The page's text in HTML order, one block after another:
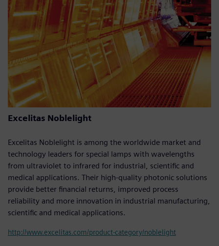
Excelitas Noblelight
Excelitas Noblelight is among the worldwide market and
technology leaders for special lamps with wavelengths
from ultraviolet to infrared for industrial, scientific and
medical applications. Their high-quality photonic solutions
provide better financial returns, improved process
reliability and more innovation in industrial manufacturing,
scientific and medical applications.
http://www.excelitas.com/product-category/noblelight